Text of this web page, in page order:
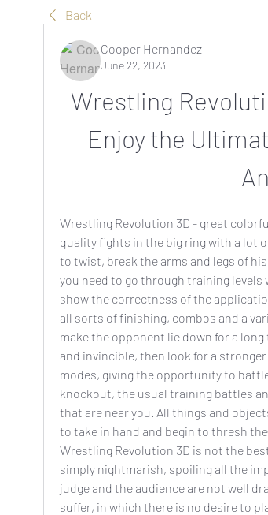
Back
Cooper Hernandez
June 22, 2023
Wrestling
Enjoy the
Wrestling Revolution 3D - great
quality fights in the big ring with a lot
to twist, break the arms and legs of
you need to go through training
show the correctness of the
all sorts of finishing, combos and a
make the opponent lie down for a
and invincible, then look for a
modes, giving the opportunity to
knockout, the usual training battles
that are near you. All things and
to take in hand and begin to thresh
Wrestling Revolution 3D is not the
simply nightmarish, spoiling all the
judge and the audience are not well
suffer, in which there is no desire to